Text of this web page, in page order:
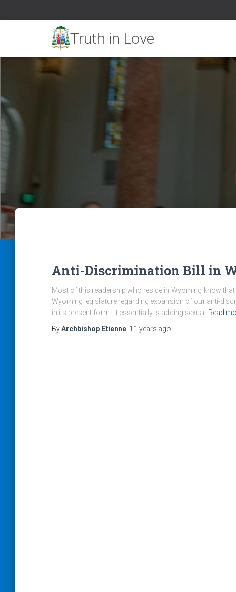
Anti-Discrimination Bill in
Most of this readership who reside in Wyoming know
Wyoming legislature regarding expansion of our anti-
in its present form. It essentially is adding sexual
Read
ByArchbishop Etienne 11 years ago